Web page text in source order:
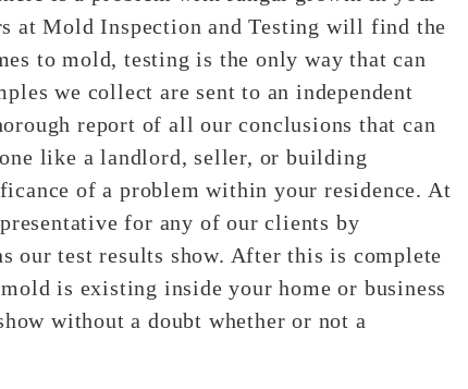
at Mold Inspection and Testing will find the
to mold, testing is the only way that can
we collect are sent to an independent
report of all our conclusions that can
like a landlord, seller, or building
of a problem within your residence. At
for any of our clients by
our test results show. After this is complete
is existing inside your home or business
without a doubt whether or not a